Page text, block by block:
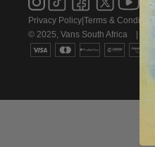
Privacy Policy Terms & Conditions
© 2025, Vans South Africa